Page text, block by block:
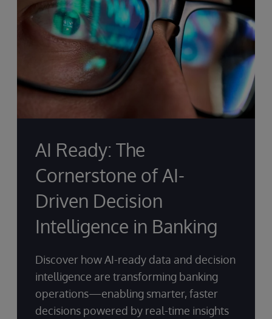
AI Ready: The
Cornerstone of AI-
Driven Decision
Intelligence in Banking
Discover how AI-ready data and decision
intelligence are transforming banking
operations—enabling smarter, faster
decisions powered by real-time insights